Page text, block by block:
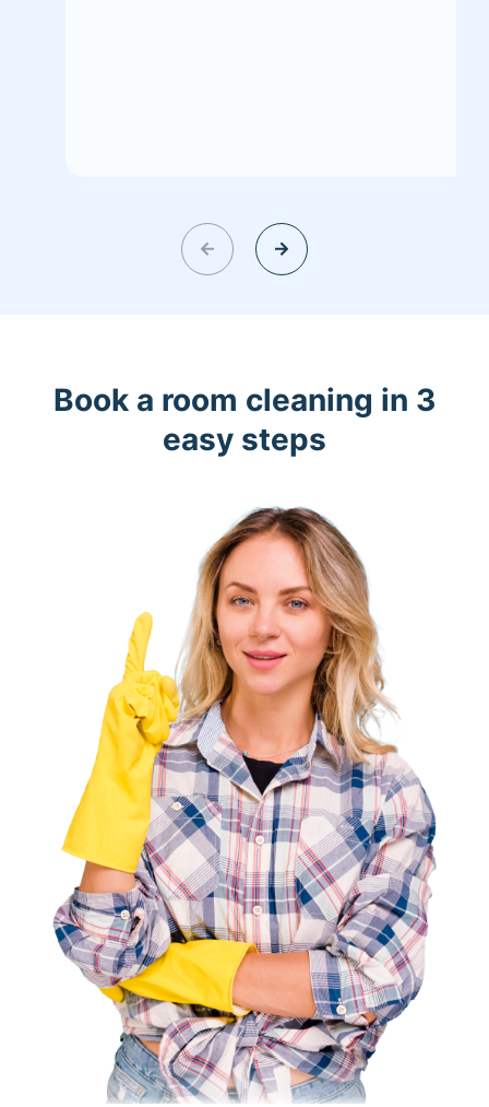
Book a room cleaning in 3
easy steps